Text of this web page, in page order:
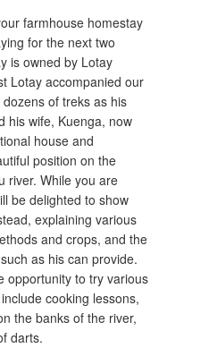
farmhouse homestay
for the next two
is owned by Lotay
Lotay accompanied our
of treks as his
his wife, Kuenga, now
house and
position on the
river. While you are
be delighted to show
explaining various
and crops, and the
as his can provide.
opportunity to try various
cooking lessons,
the banks of the river,
darts.